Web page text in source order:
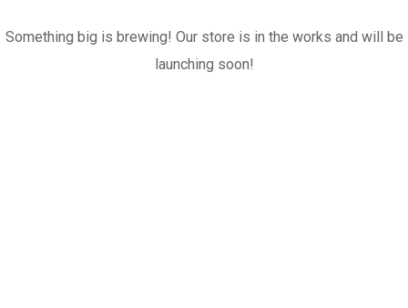
Something big is brewing! Our store is in the works and will be
launching soon!